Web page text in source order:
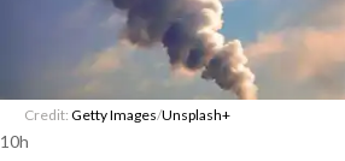
Credit: Getty Images/Unsplash+
10h